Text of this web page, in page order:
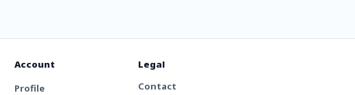
Account
Profile
Legal
Contact